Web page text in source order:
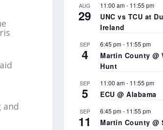
and
AUG
29
11:00 am- 11:55 pm
UNC vs TCU at
Ireland
SEP
4
6:45 pm- 11:55 pm
Martin County @
Hunt
SEP
5
11:00 am- 11:55 pm
ECU @ Alabama
SEP
11
6:45 pm- 11:55 pm
Martin County @